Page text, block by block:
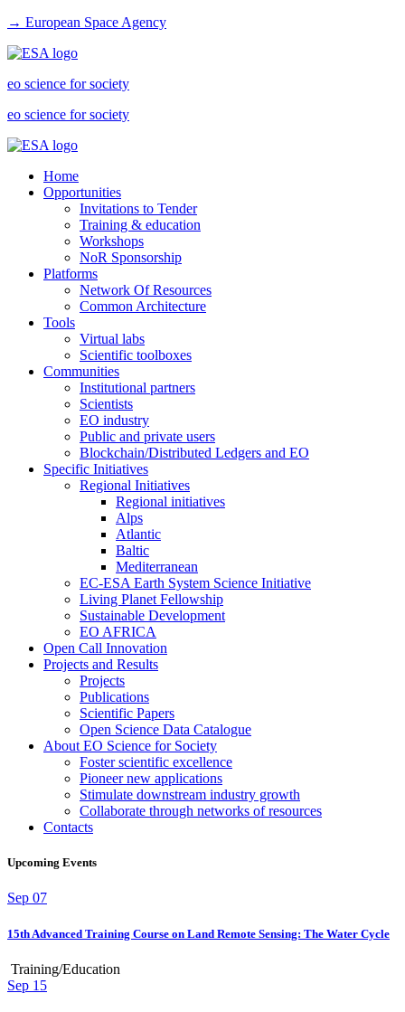
→ European Space Agency
eo science for society
eo science for society
Home
Opportunities
Invitations to Tender
Training & education
Workshops
NoR Sponsorship
Platforms
Network Of Resources
Common Architecture
Tools
Virtual labs
Scientific toolboxes
Communities
Institutional partners
Scientists
EO industry
Public and private users
Blockchain/Distributed Ledgers and EO
Specific Initiatives
Regional Initiatives
Regional initiatives
Alps
Atlantic
Baltic
Mediterranean
EC-ESA Earth System Science Initiative
Living Planet Fellowship
Sustainable Development
EO AFRICA
Open Call Innovation
Projects and Results
Projects
Publications
Scientific Papers
Open Science Data Catalogue
About EO Science for Society
Foster scientific excellence
Pioneer new applications
Stimulate downstream industry growth
Collaborate through networks of resources
Contacts
Upcoming Events
Sep 07
15th Advanced Training Course on Land Remote Sensing: The Water Cycle
Training/Education
Sep 15